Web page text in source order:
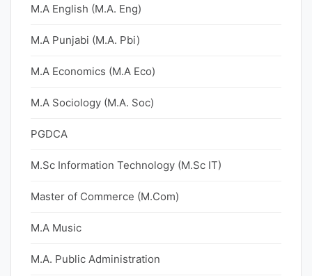
M.A English (M.A. Eng)
M.A Punjabi (M.A. Pbi)
M.A Economics (M.A Eco)
M.A Sociology (M.A. Soc)
PGDCA
M.Sc Information Technology (M.Sc IT)
Master of Commerce (M.Com)
M.A Music
M.A. Public Administration